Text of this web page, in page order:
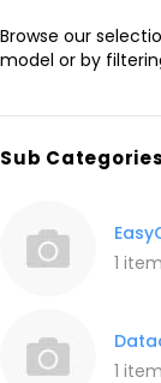
Browse our
model or by
Sub Categories
1 item
1 item